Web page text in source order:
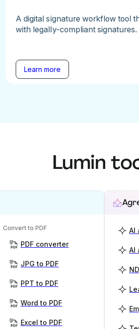
A digital signature workflow tool
with legally-compliant signatures.
Learn more
Lumin
Convert to PDF
PDF converter
JPG to PDF
PPT to PDF
Word to PDF
Excel to PDF
AI
AI